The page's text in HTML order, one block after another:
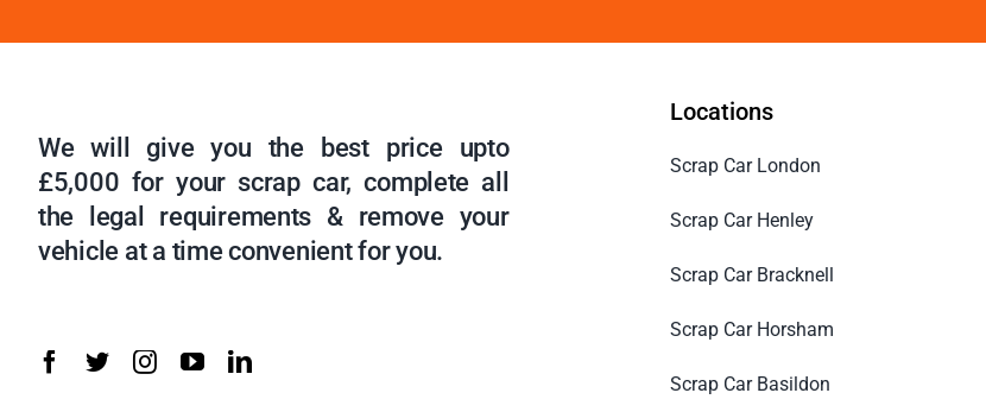
We will give you the best price upto
£5,000 for your scrap car, complete all
the legal requirements & remove your
vehicle at a time convenient for you.
Locations
Scrap Car London
Scrap Car Henley
Scrap Car Bracknell
Scrap Car Horsham
Scrap Car Basildon